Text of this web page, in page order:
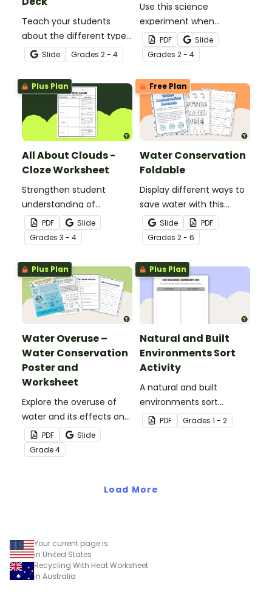
Teach your students
about the different types
of clouds with this 19-
slide instructional slide
deck.
Slide Grades 2 - 4
Use this science
experiment when
learning about the
different types and
features of clouds and
how they contribute to
the water cycle.
PDF
Slide
Grades 2 - 4
Plus Plan
All About Clouds -
Cloze Worksheet
Strengthen student
understanding of
different cloud types with
this cloze reading
worksheet.
PDF
Slide
Grades 3 - 4
Free Plan
Water Conservation
Foldable
Display different ways to
save water with this
water conservation
foldable.
Slide
PDF
Grades 2 - 6
Plus Plan
Water Overuse –
Water Conservation
Poster and
Worksheet
Explore the overuse of
water and its effects on
the world’s population
with this eye-opening
water conservation
PDF
Slide
Grade4
Plus Plan
Natural and Built
Environments Sort
Activity
A natural and built
environments sort
activity.
PDF Grades 1 - 2
Load More
Your current page is
in United States
Recycling With Heat Worksheet
in Australia